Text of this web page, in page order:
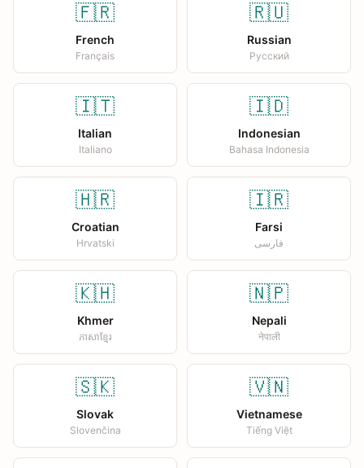
🇫🇷
French
Français
🇷🇺
Russian
Русский
🇮🇹
Italian
Italiano
🇮🇩
Indonesian
Bahasa Indonesia
🇭🇷
Croatian
Hrvatski
🇮🇷
Farsi
فارسی
🇰🇭
Khmer
ភាសាខ្មែរ
🇳🇵
Nepali
नेपाली
🇸🇰
Slovak
Slovenčina
🇻🇳
Vietnamese
Tiếng Việt